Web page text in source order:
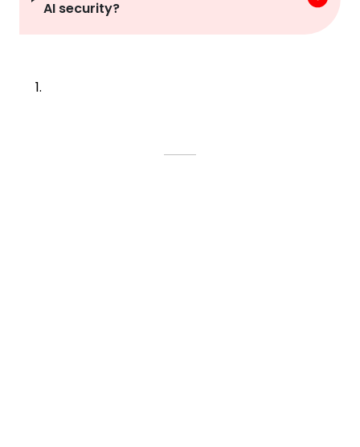
AI security?